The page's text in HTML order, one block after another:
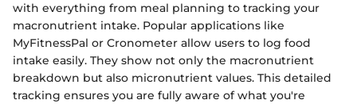
with everything from meal planning to tracking your
macronutrient intake. Popular applications like
MyFitnessPal or Cronometer allow users to log food
intake easily. They show not only the macronutrient
breakdown but also micronutrient values. This detailed
tracking ensures you are fully aware of what you're